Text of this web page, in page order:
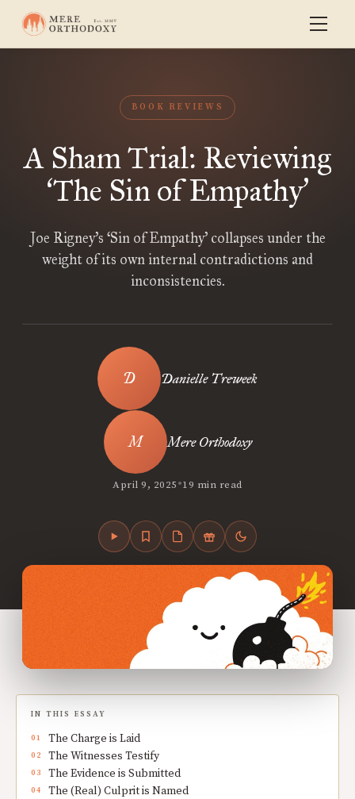
BOOK REVIEWS
A Sham Trial: Reviewing
‘The Sin of Empathy’
Joe Rigney’s ‘Sin of Empathy’ collapses under the
weight of its own internal contradictions and
inconsistencies.
Danielle Treweek
Mere Orthodoxy
April 9, 2025•19 min read
IN THIS ESSAY
The Charge is Laid
The Witnesses Testify
The Evidence is Submitted
The (Real) Culprit is Named